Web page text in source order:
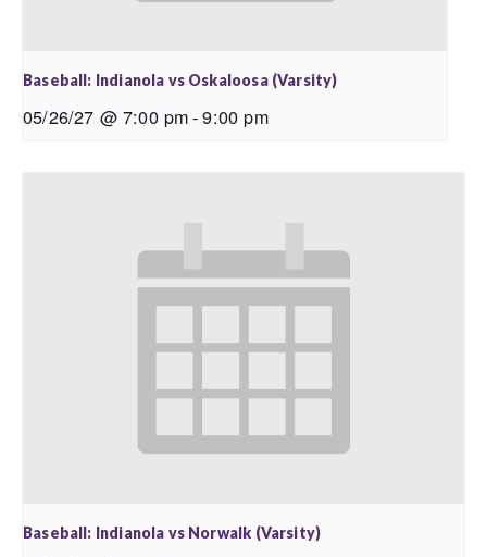
Baseball: Indianola vs Oskaloosa (Varsity)
05/26/27 @ 7:00 pm-9:00 pm
Baseball: Indianola vs Norwalk (Varsity)